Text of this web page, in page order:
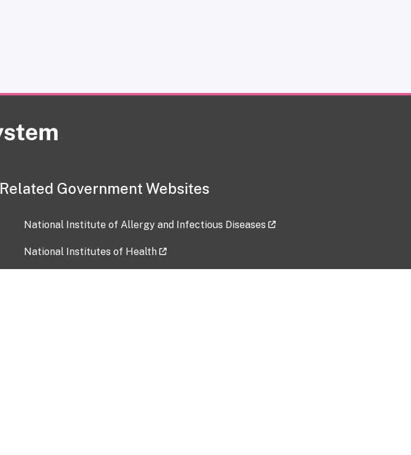
Related Government Websites
National Institute of Allergy and Infectious Diseases
National Institutes of Health